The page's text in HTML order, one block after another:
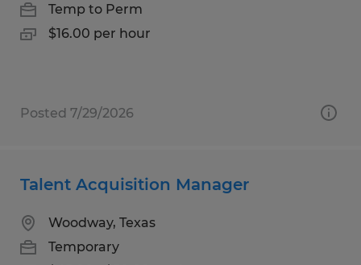
Temp to Perm
$16.00 per hour
Posted 7/29/2026
Talent Acquisition Manager
Woodway, Texas
Temporary